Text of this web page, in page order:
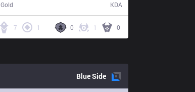
Gold KDA
0 1 0
7 1
BlueSide